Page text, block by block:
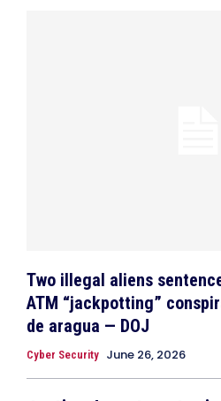
Two illegal aliens
ATM “jackpotting”
de aragua — DOJ
Cyber Security June 26, 2026